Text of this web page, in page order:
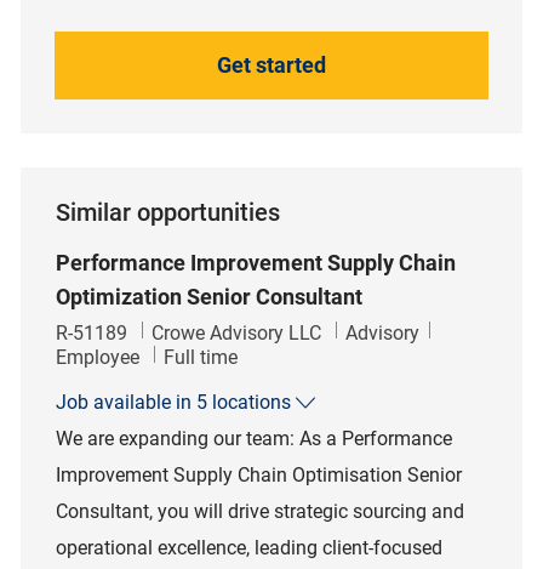
Get started
Similar opportunities
Performance Improvement Supply Chain
Optimization Senior Consultant
Job Id
R-51189 Crowe Advisory LLC Category
Advisory
Employee
Job Type
Full time
Job available in 5 locations
We are expanding our team: As a Performance
Improvement Supply Chain Optimisation Senior
Consultant, you will drive strategic sourcing and
operational excellence, leading client-focused